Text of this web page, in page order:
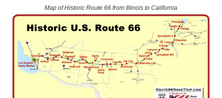
Map of Historic Route 66 from Illinois to California